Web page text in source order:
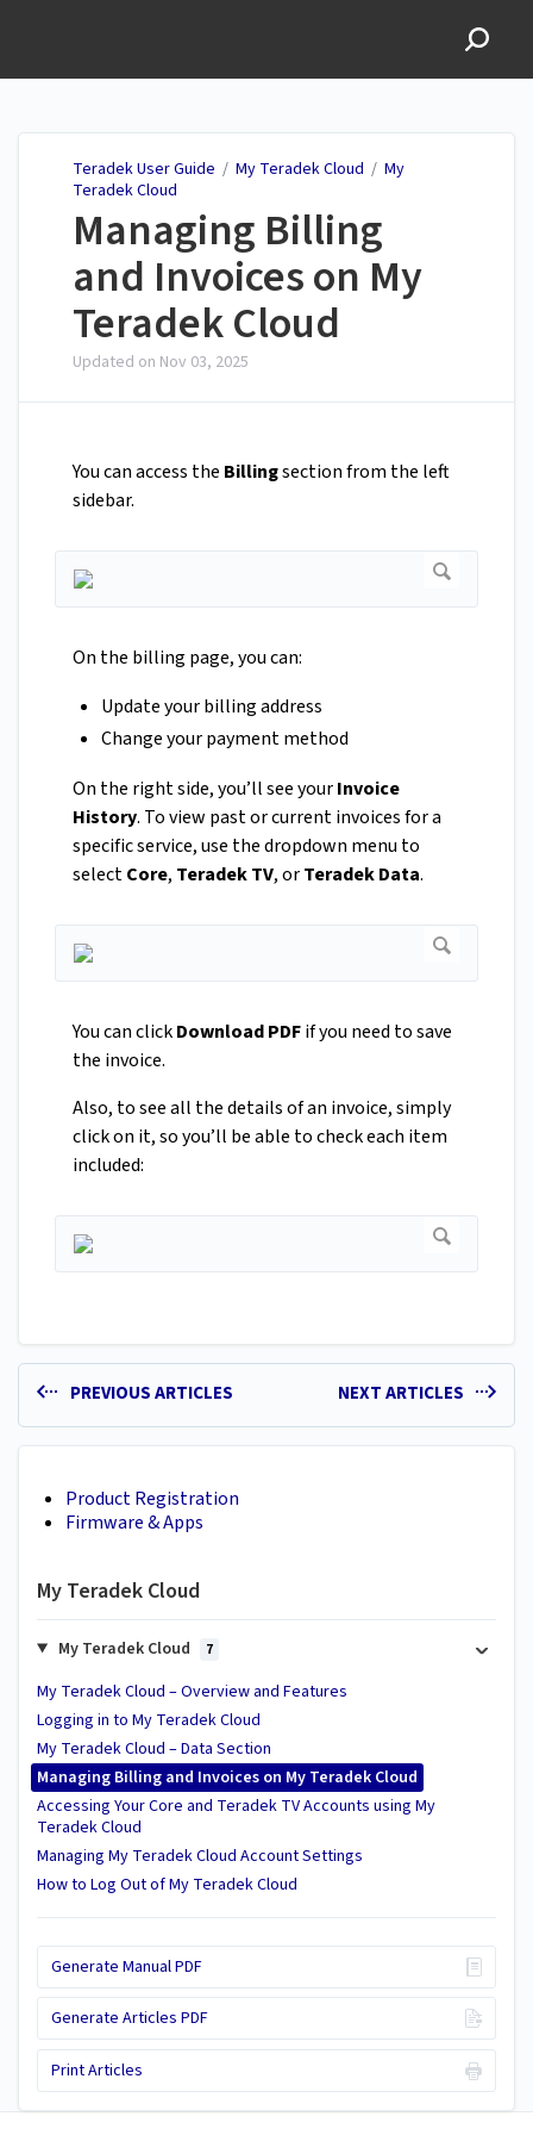
Teradek User Guide / My Teradek Cloud / My
Teradek Cloud
Managing Billing
and Invoices on My
Teradek Cloud
Updated on Nov 03, 2025
You can access the Billingsection from the left
sidebar.
On the billing page, you can:
Update your billing address
Change your payment method
On the right side, you’ll see yourInvoice
History. To view past or current invoices for a
specific service, use the dropdown menu to
selectCore, Teradek TV, orTeradek Data.
You can clickDownload PDFif you need to save
the invoice.
Also, to see all the details of an invoice, simply
click on it, so you’ll be able to check each item
included:
PREVIOUS ARTICLES NEXT ARTICLES
Product Registration
Firmware & Apps
My Teradek Cloud
My Teradek Cloud 7
My Teradek Cloud – Overview and Features
Logging in to My Teradek Cloud
My Teradek Cloud – Data Section
Managing Billing and Invoices on My Teradek Cloud
Accessing Your Core and Teradek TV Accounts using My
Teradek Cloud
Managing My Teradek Cloud Account Settings
How to Log Out of My Teradek Cloud
Generate Manual PDF
Generate Articles PDF
Print Articles